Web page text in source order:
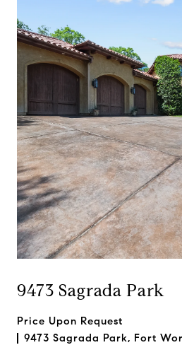
9473 Sagrada Park
Price Upon Request
9473 Sagrada Park, Fort